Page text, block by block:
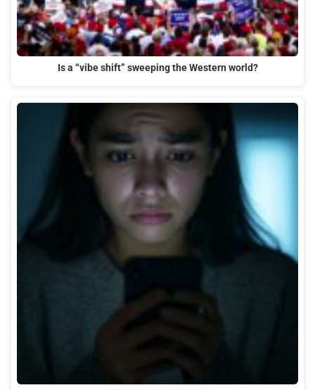
Is a “vibe shift” sweeping the Western world?